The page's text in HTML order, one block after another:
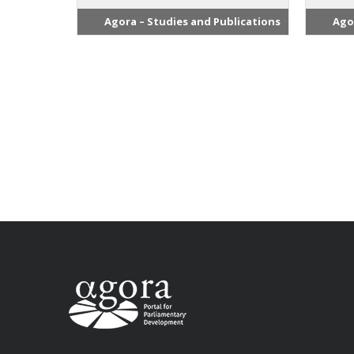
Agora – Studies and Publications